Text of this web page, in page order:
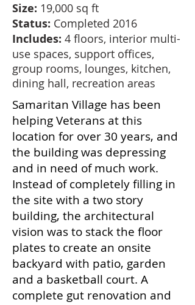
Size: 19,000 sq ft
Status: Completed 2016
Includes: 4 floors, interior multi-
use spaces, support offices,
group rooms, lounges, kitchen,
dining hall, recreation areas
Samaritan Village has been
helping Veterans at this
location for over 30 years, and
the building was depressing
and in need of much work.
Instead of completely filling in
the site with a two story
building, the architectural
vision was to stack the floor
plates to create an onsite
backyard with patio, garden
and a basketball court. A
complete gut renovation and